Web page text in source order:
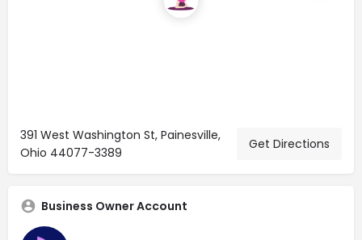
391 West Washington St, Painesville,
Ohio 44077-3389
Get Directions
Business Owner Account